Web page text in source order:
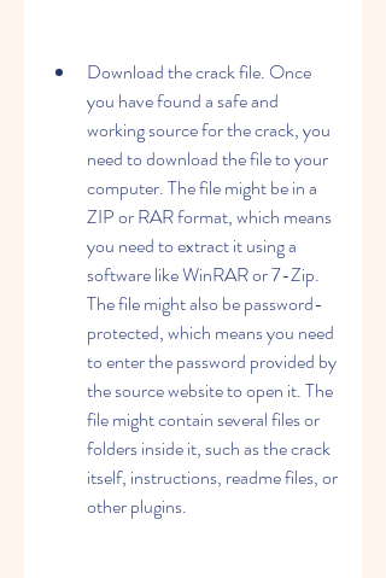
Download the crack file. Once
you have found a safe and
working source for the crack, you
need to download the file to your
computer. The file might be in a
ZIP or RAR format, which means
you need to extract it using a
software like WinRAR or 7-Zip.
The file might also be password-
protected, which means you need
to enter the password provided by
the source website to open it. The
file might contain several files or
folders inside it, such as the crack
itself, instructions, readme files, or
other plugins.